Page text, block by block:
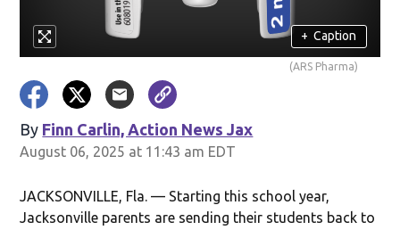
+ Caption
(ARS Pharma)
By Finn Carlin, Action News Jax
August 06, 2025 at 11:43 am EDT
JACKSONVILLE, Fla. — Starting this school year,
Jacksonville parents are sending their students back to